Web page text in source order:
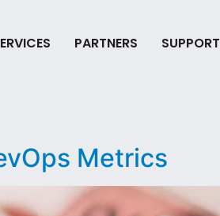
PARTNERS SUPPORT
Metrics